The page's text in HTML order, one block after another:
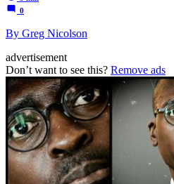
0
By Greg Nicolson
advertisement
Don’t want to see this? Remove ads